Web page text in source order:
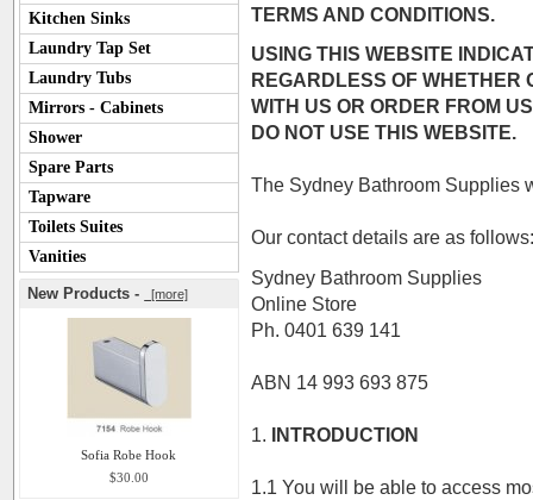
Kitchen Sinks
Laundry Tap Set
Laundry Tubs
Mirrors - Cabinets
Shower
Spare Parts
Tapware
Toilets Suites
Vanities
New Products - [more]
Sofia Robe Hook
$30.00
TERMS AND CONDITIONS.
USING THIS WEBSITE
REGARDLESS OF WHETHER
WITH US OR ORDER FROM
DO NOT USE THIS WEBSITE.
The Sydney Bathroom Supplies
Our contact details are as follows:
Sydney Bathroom Supplies
Online Store
Ph. 0401 639 141
ABN 14 993 693 875
1. INTRODUCTION
1.1 You will be able to access